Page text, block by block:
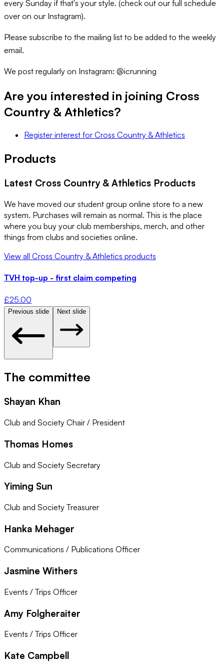
every Sunday if that's your style. (check out our full schedule
over on our Instagram).
Please subscribe to the mailing list to be added to the weekly
email.
We post regularly on Instagram: @icrunning
Are you interested in joining Cross
Country & Athletics?
Register interest for Cross Country & Athletics
Products
Latest Cross Country & Athletics Products
We have moved our student group online store to a new
system. Purchases will remain as normal. This is the place
where you buy your club memberships, merch, and other
things from clubs and societies online.
View all Cross Country & Athletics products
TVH top-up - first claim competing
£25.00
Previous slide Next slide
The committee
Shayan Khan
Club and Society Chair / President
Thomas Homes
Club and Society Secretary
Yiming Sun
Club and Society Treasurer
Hanka Mehager
Communications / Publications Officer
Jasmine Withers
Events / Trips Officer
Amy Folgheraiter
Events / Trips Officer
Kate Campbell